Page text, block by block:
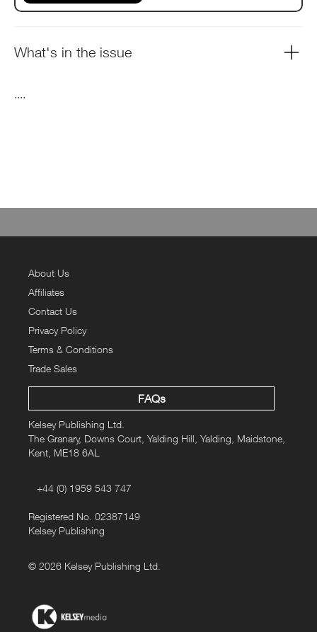
What's in the issue
....
About Us
Affiliates
Contact Us
Privacy Policy
Terms & Conditions
Trade Sales
FAQs
Kelsey Publishing Ltd.
The Granary, Downs Court, Yalding Hill, Yalding, Maidstone,
Kent, ME18 6AL
+44 (0) 1959 543 747
Registered No. 02387149
Kelsey Publishing
© 2026 Kelsey Publishing Ltd.